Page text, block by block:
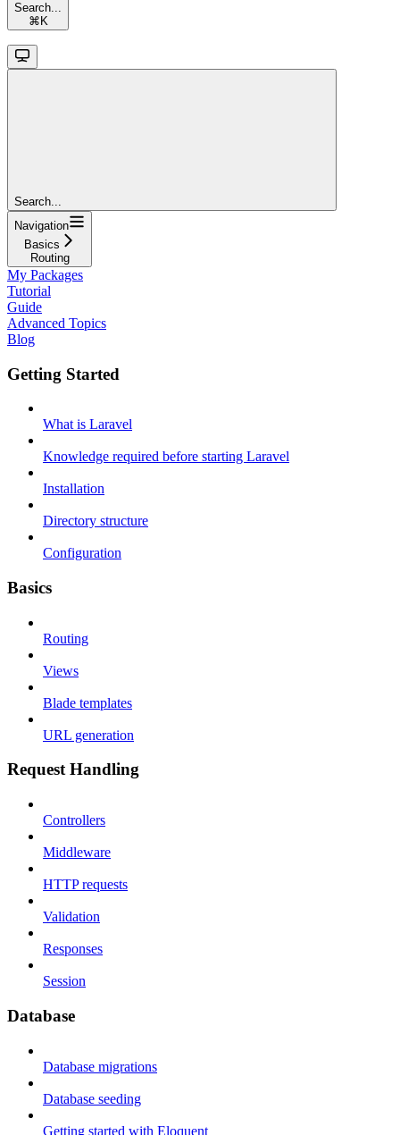
Search...
⌘ K
Search...
Navigation
Basics
Routing
My Packages
Tutorial
Guide
Advanced Topics
Blog
Getting Started
What is Laravel
Knowledge required before starting Laravel
Installation
Directory structure
Configuration
Basics
Routing
Views
Blade templates
URL generation
Request Handling
Controllers
Middleware
HTTP requests
Validation
Responses
Session
Database
Database migrations
Database seeding
Getting started with Eloquent